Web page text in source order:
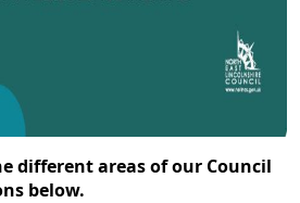
different areas of our Council
below.